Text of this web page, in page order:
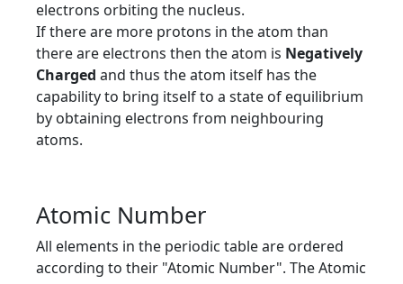
electrons orbiting the nucleus.
If there are more protons in the atom than
there are electrons then the atom is Negatively
Charged and thus the atom itself has the
capability to bring itself to a state of equilibrium
by obtaining electrons from neighbouring
atoms.
Atomic Number
All elements in the periodic table are ordered
according to their "Atomic Number". The Atomic